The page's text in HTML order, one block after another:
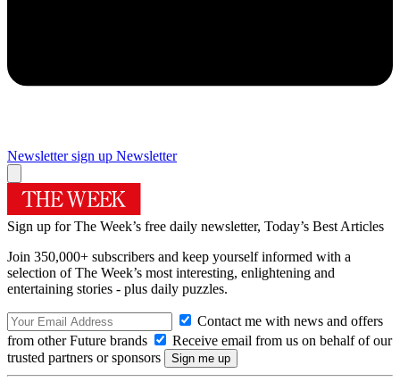
Newsletter sign up Newsletter
Sign up for The Week’s free daily newsletter, Today’s Best Articles
Join 350,000+ subscribers and keep yourself informed with a
selection of The Week’s most interesting, enlightening and
entertaining stories - plus daily puzzles.
Contact me with news and offers
from other Future brands
Receive email from us on behalf of our
trusted partners or sponsors